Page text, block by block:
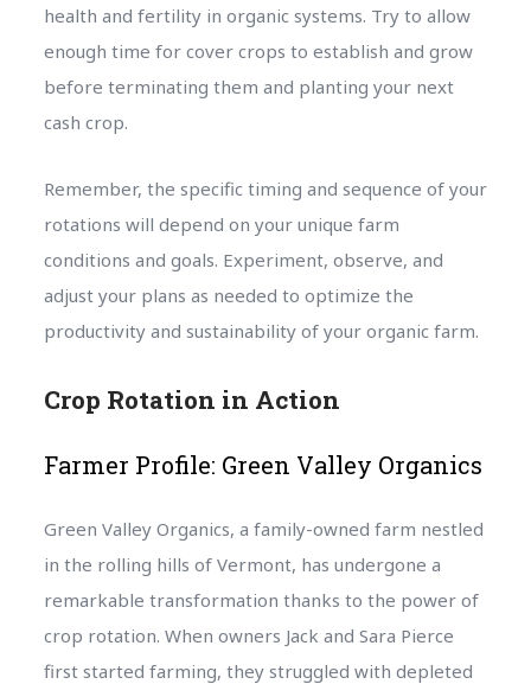
health and fertility in organic systems. Try to allow
enough time for cover crops to establish and grow
before terminating them and planting your next
cash crop.
Remember, the specific timing and sequence of your
rotations will depend on your unique farm
conditions and goals. Experiment, observe, and
adjust your plans as needed to optimize the
productivity and sustainability of your organic farm.
Crop Rotation in Action
Farmer Profile: Green Valley Organics
Green Valley Organics, a family-owned farm nestled
in the rolling hills of Vermont, has undergone a
remarkable transformation thanks to the power of
crop rotation. When owners Jack and Sara Pierce
first started farming, they struggled with depleted